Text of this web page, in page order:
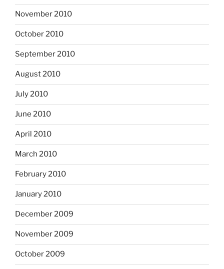
November 2010
October 2010
September 2010
August 2010
July 2010
June 2010
April 2010
March 2010
February 2010
January 2010
December 2009
November 2009
October 2009